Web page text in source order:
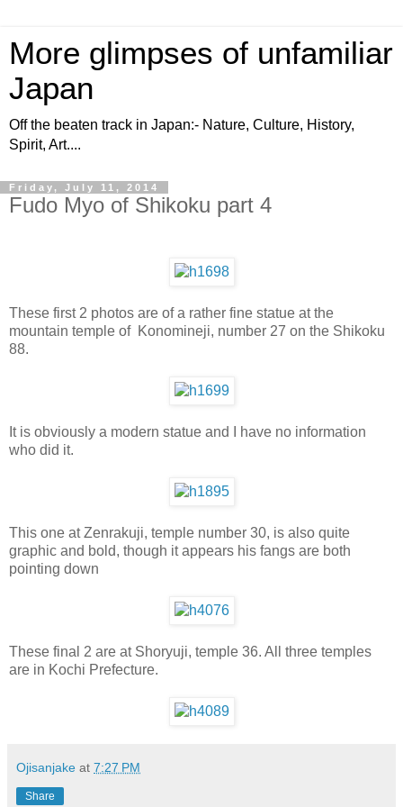
More glimpses of unfamiliar
Japan
Off the beaten track in Japan:- Nature, Culture, History,
Spirit, Art....
Friday, July 11, 2014
Fudo Myo of Shikoku part 4
These first 2 photos are of a rather fine statue at the
mountain temple of Konomineji, number 27 on the Shikoku
88.
It is obviously a modern statue and I have no information
who did it.
This one at Zenrakuji, temple number 30, is also quite
graphic and bold, though it appears his fangs are both
pointing down
These final 2 are at Shoryuji, temple 36. All three temples
are in Kochi Prefecture.
Ojisanjake at 7:27 PM
Share